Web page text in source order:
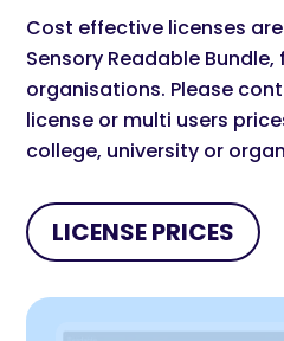
Cost effective licenses
Sensory Readable
organisations. Please
license or multi users
college, university or
LICENSE PRICES